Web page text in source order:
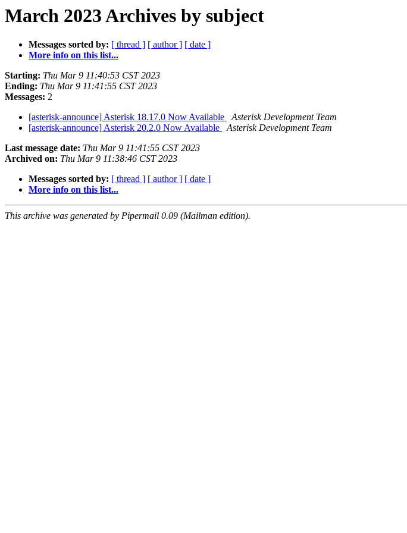
March 2023 Archives by subject
Messages sorted by: [ thread ] [ author ] [ date ]
More info on this list...
Starting: Thu Mar 9 11:40:53 CST 2023
Ending: Thu Mar 9 11:41:55 CST 2023
Messages: 2
[asterisk-announce] Asterisk 18.17.0 Now Available
Asterisk Development Team
[asterisk-announce] Asterisk 20.2.0 Now Available
Asterisk Development Team
Last message date: Thu Mar 9 11:41:55 CST 2023
Archived on: Thu Mar 9 11:38:46 CST 2023
Messages sorted by: [ thread ] [ author ] [ date ]
More info on this list...
This archive was generated by Pipermail 0.09 (Mailman edition).